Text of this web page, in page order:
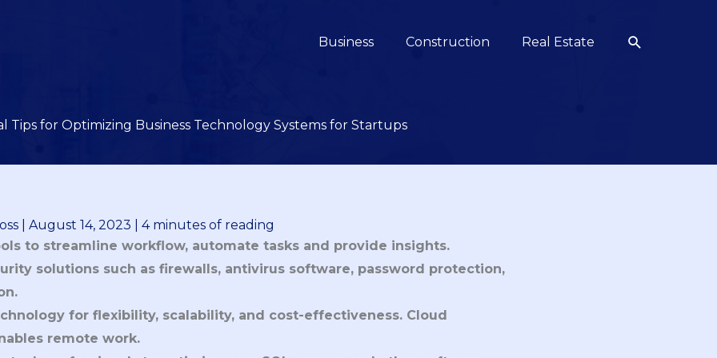
Business Construction Real Estate Search
Tips for Optimizing Business Technology Systems for Startups
August 14, 2023
4 minutes of reading
to streamline workflow, automate tasks and provide insights.
solutions such as firewalls, antivirus software, password protection,
for flexibility, scalability, and cost-effectiveness. Cloud
remote work.